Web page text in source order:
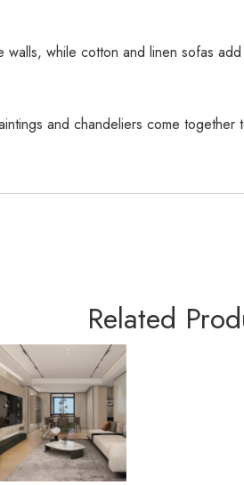
while cotton and linen sofas
and chandeliers come
Related